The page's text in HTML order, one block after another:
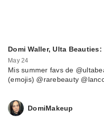
Domi Waller, Ulta
May 24
Mis summer favs de
(emojis) @rarebeauty
DomiMakeup